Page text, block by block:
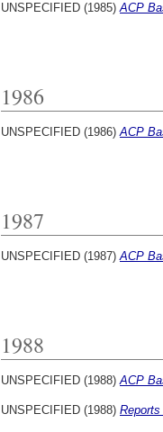
UNSPECIFIED (1985)ACP
1986
UNSPECIFIED (1986)ACP
1987
UNSPECIFIED (1987)ACP
1988
UNSPECIFIED (1988)ACP
UNSPECIFIED (1988)